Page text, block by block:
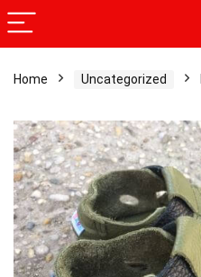
Home Uncategorized